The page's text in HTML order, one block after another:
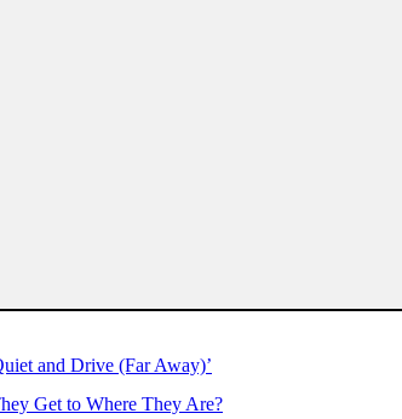
and Drive (Far Away)’
Get to Where They Are?